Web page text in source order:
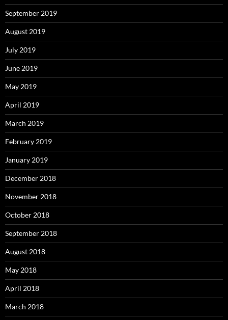
September 2019
August 2019
July 2019
June 2019
May 2019
April 2019
March 2019
February 2019
January 2019
December 2018
November 2018
October 2018
September 2018
August 2018
May 2018
April 2018
March 2018